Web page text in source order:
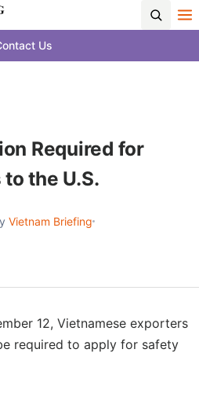
Us
Required for
the U.S.
Vietnam Briefing
12, Vietnamese exporters
required to apply for safety